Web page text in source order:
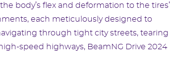
body’s flex and deformation to the tires’
each meticulously designed to
through tight city streets, tearing
speed highways, BeamNG Drive 2024